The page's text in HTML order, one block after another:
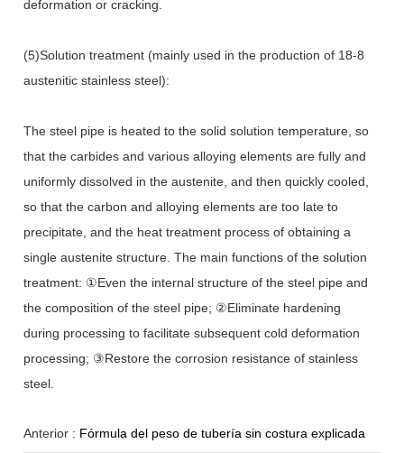
deformation or cracking.
(5)Solution treatment (mainly used in the production of 18-8
austenitic stainless steel):
The steel pipe is heated to the solid solution temperature, so
that the carbides and various alloying elements are fully and
uniformly dissolved in the austenite, and then quickly cooled,
so that the carbon and alloying elements are too late to
precipitate, and the heat treatment process of obtaining a
single austenite structure. The main functions of the solution
treatment: ①Even the internal structure of the steel pipe and
the composition of the steel pipe; ②Eliminate hardening
during processing to facilitate subsequent cold deformation
processing; ③Restore the corrosion resistance of stainless
steel.
Anterior : Fórmula del peso de tubería sin costura explicada